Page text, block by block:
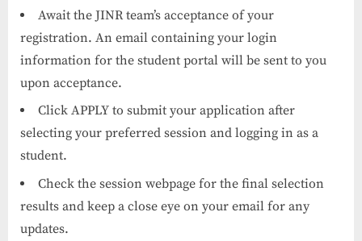
Await the JINR team’s acceptance of your
registration. An email containing your login
information for the student portal will be sent to you
upon acceptance.
Click APPLY to submit your application after
selecting your preferred session and logging in as a
student.
Check the session webpage for the final selection
results and keep a close eye on your email for any
updates.